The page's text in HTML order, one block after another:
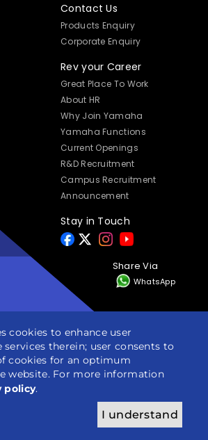
cookies to enhance user
services therein; user consents to
cookies for an optimum
website. For more information
policy.
I understand
Contact Us
Products Enquiry
Corporate Enquiry
Rev your Career
Great Place To Work
About HR
Why Join Yamaha
Yamaha Functions
Current Openings
R&D Recruitment
Campus Recruitment
Announcement
Stay in Touch
Share Via
WhatsApp
YAMAHA Motor Pvt. Ltd. All rights reserved
Policy Terms & Condition Sitemap
BROCHURE